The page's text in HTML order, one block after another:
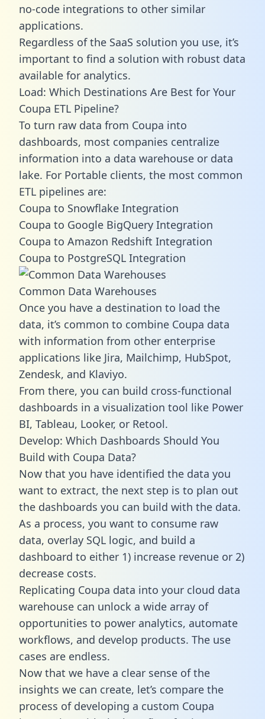
no-code integrations to other similar
applications.
Regardless of the SaaS solution you use, it’s
important to find a solution with robust data
available for analytics.
Load: Which Destinations Are Best for Your
Coupa ETL Pipeline?
To turn raw data from Coupa into
dashboards, most companies centralize
information into a data warehouse or data
lake. For Portable clients, the most common
ETL pipelines are:
Coupa to Snowflake Integration
Coupa to Google BigQuery Integration
Coupa to Amazon Redshift Integration
Coupa to PostgreSQL Integration
Common Data Warehouses
Once you have a destination to load the
data, it’s common to combine Coupa data
with information from other enterprise
applications like Jira, Mailchimp, HubSpot,
Zendesk, and Klaviyo.
From there, you can build cross-functional
dashboards in a visualization tool like Power
BI, Tableau, Looker, or Retool.
Develop: Which Dashboards Should You
Build with Coupa Data?
Now that you have identified the data you
want to extract, the next step is to plan out
the dashboards you can build with the data.
As a process, you want to consume raw
data, overlay SQL logic, and build a
dashboard to either 1) increase revenue or 2)
decrease costs.
Replicating Coupa data into your cloud data
warehouse can unlock a wide array of
opportunities to power analytics, automate
workflows, and develop products. The use
cases are endless.
Now that we have a clear sense of the
insights we can create, let’s compare the
process of developing a custom Coupa